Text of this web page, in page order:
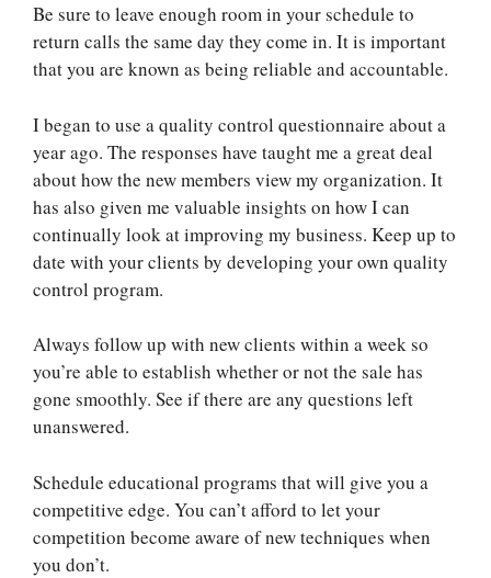
Be sure to leave enough room in your schedule to
return calls the same day they come in. It is important
that you are known as being reliable and accountable.
I began to use a quality control questionnaire about a
year ago. The responses have taught me a great deal
about how the new members view my organization. It
has also given me valuable insights on how I can
continually look at improving my business. Keep up to
date with your clients by developing your own quality
control program.
Always follow up with new clients within a week so
you’re able to establish whether or not the sale has
gone smoothly. See if there are any questions left
unanswered.
Schedule educational programs that will give you a
competitive edge. You can’t afford to let your
competition become aware of new techniques when
you don’t.